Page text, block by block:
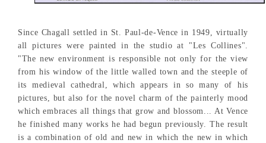
Since Chagall settled in St. Paul-de-Vence in 1949, virtually
all pictures were painted in the studio at "Les Collines".
"The new environment is responsible not only for the view
from his window of the little walled town and the steeple of
its medieval cathedral, which appears in so many of his
pictures, but also for the novel charm of the painterly mood
which embraces all things that grow and blossom... At Vence
he finished many works he had begun previously. The result
is a combination of old and new in which the new in which